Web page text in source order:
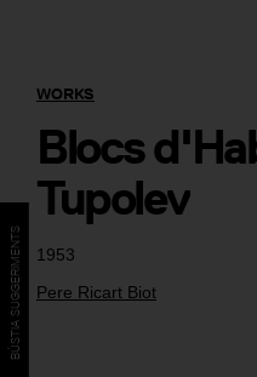
1953
Pere Ricart Biot
WORKS
Blocs
Tupolev
BÚSTIA SUGGERIMENTS